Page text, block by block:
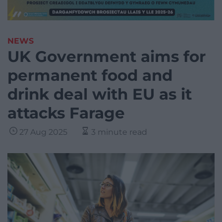
NEWS
UK Government aims for
permanent food and
drink deal with EU as it
attacks Farage
27 Aug 2025 3 minute read